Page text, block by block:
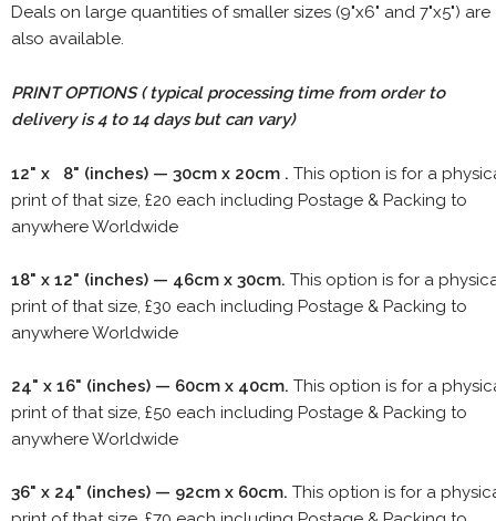
Deals on large quantities of smaller sizes (9"x6" and 7"x5") are
also available.
PRINT OPTIONS ( typical processing time from order to
delivery is 4 to 14 days but can vary)
12" x 8" (inches) — 30cm x 20cm . This option is for a
print of that size, £20 each including Postage & Packing to
anywhere Worldwide
18" x 12" (inches) — 46cm x 30cm. This option is for a
print of that size, £30 each including Postage & Packing to
anywhere Worldwide
24" x 16" (inches) — 60cm x 40cm. This option is for a
print of that size, £50 each including Postage & Packing to
anywhere Worldwide
36" x 24" (inches) — 92cm x 60cm. This option is for a